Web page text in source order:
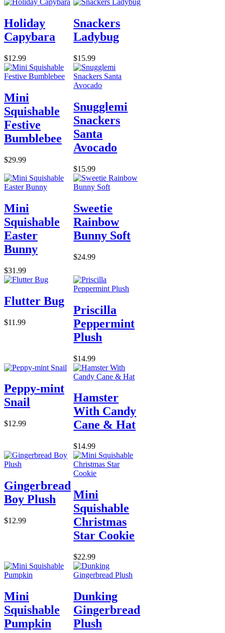
Holiday
Capybara
$12.99
Snackers
Ladybug
$15.99
Mini
Squishable
Festive
Bumblebee
$29.99
Snugglemi
Snackers
Santa
Avocado
$15.99
Mini
Squishable
Easter
Bunny
$31.99
Sweetie
Rainbow
Bunny Soft
$24.99
Flutter Bug
$11.99
Priscilla
Peppermint
Plush
$14.99
Peppy-mint
Snail
$12.99
Hamster
With Candy
Cane & Hat
$14.99
Gingerbread
Boy Plush
$12.99
Mini
Squishable
Christmas
Star Cookie
$22.99
Mini
Squishable
Pumpkin
Dunking
Gingerbread
Plush